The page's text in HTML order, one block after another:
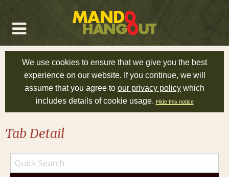
We use cookies to ensure that we give you the best
experience on our website. If you continue, we will
assume that you agree to our privacy policy which
includes details of cookie usage. Hide this notice
Tab Detail